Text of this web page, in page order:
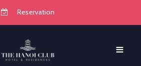
Reservation